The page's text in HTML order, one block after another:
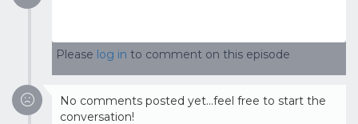
Please log in to comment on this episode
No comments posted yet...feel free to start the
conversation!